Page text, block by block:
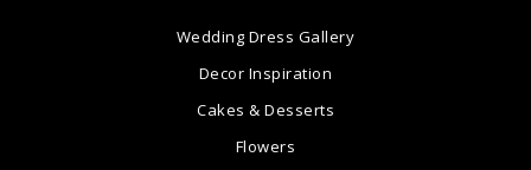
Wedding Dress Gallery
Decor Inspiration
Cakes & Desserts
Flowers